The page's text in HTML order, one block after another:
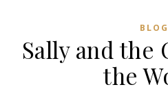
BLOG
Sally and the
the